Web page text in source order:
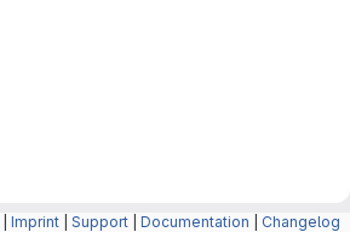
Imprint Support Documentation Changelog